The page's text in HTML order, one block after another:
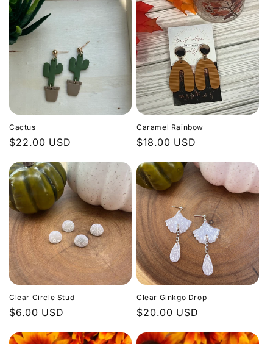
Cactus
Regular
$22.00 USD
Caramel Rainbow
Regular
$18.00 USD
Clear Circle Stud
Regular
$6.00 USD
Clear Ginkgo Drop
Regular
$20.00 USD